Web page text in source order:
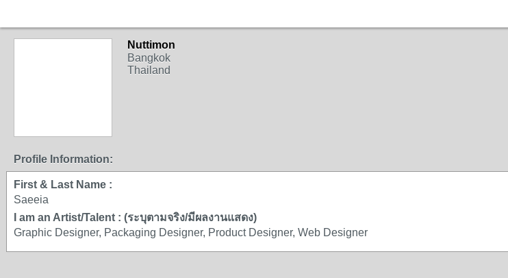
Nuttimon
Bangkok
Thailand
Profile Information:
First & Last Name :
Saeeia
I am an Artist/Talent : (ระบุตามจริง/มีผลงานแสดง)
Graphic Designer, Packaging Designer, Product Designer, Web Designer